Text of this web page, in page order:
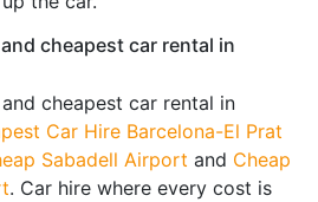
cheapest car rental in
cheapest car rental in
Car Hire Barcelona-El Prat
Sabadell Airport and Cheap
. Car hire where every cost is